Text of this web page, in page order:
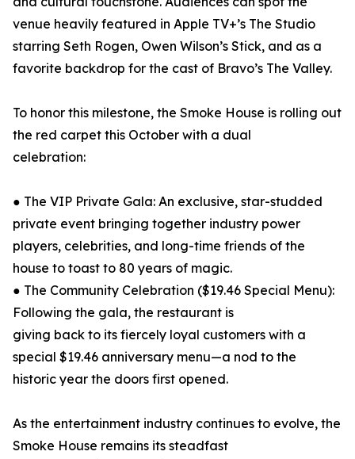
venue heavily featured in Apple TV+’s The Studio
starring Seth Rogen, Owen Wilson’s Stick, and as a
favorite backdrop for the cast of Bravo’s The Valley.
To honor this milestone, the Smoke House is rolling out
the red carpet this October with a dual
celebration:
● The VIP Private Gala: An exclusive, star-studded
private event bringing together industry power
players, celebrities, and long-time friends of the
house to toast to 80 years of magic.
● The Community Celebration ($19.46 Special Menu):
Following the gala, the restaurant is
giving back to its fiercely loyal customers with a
special $19.46 anniversary menu—a nod to the
historic year the doors first opened.
As the entertainment industry continues to evolve, the
Smoke House remains its steadfast